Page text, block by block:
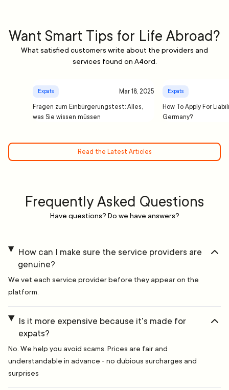
Want Smart Tips for Life Abroad?
What satisfied customers write about the providers and
services found on A4ord.
Expats Mar 18, 2025
Fragen zum Einbürgerungstest: Alles,
was Sie wissen müssen
Expats
How To Apply For
Germany?
Read the Latest Articles
Frequently Asked Questions
Have questions? Do we have answers?
How can I make sure the service providers are
genuine?
We vet each service provider before they appear on the
platform.
Is it more expensive because it's made for
expats?
No. We help you avoid scams. Prices are fair and
understandable in advance - no dubious surcharges and
surprises